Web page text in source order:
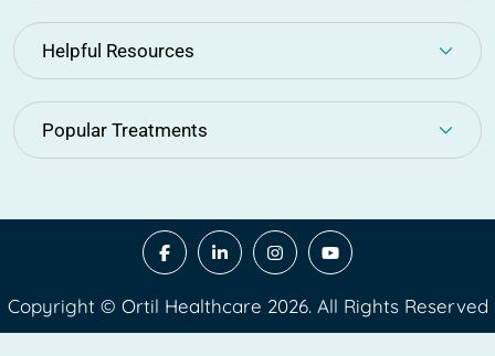
Helpful Resources
Popular Treatments
Copyright © Ortil Healthcare 2026. All Rights Reserved